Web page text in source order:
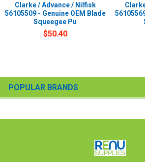
POPULAR BRANDS
Clarke / Advance / Nilfisk
56105509 - Genuine OEM Blade
Squeegee Pu
$50.40